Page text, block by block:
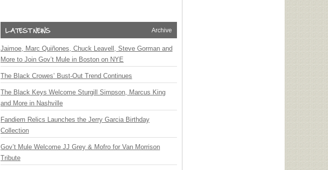
Archive
Jaimoe, Marc Quiñones, Chuck Leavell, Steve Gorman and
More to Join Gov’t Mule in Boston on NYE
The Black Crowes’ Bust-Out Trend Continues
The Black Keys Welcome Sturgill Simpson, Marcus King
and More in Nashville
Fandiem Relics Launches the Jerry Garcia Birthday
Collection
Gov’t Mule Welcome JJ Grey & Mofro for Van Morrison
Tribute